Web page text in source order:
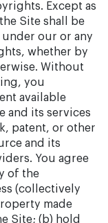
Except as
Site shall be
our or any
whether by
Without
you
available
and its services
patent, or other
and its
You agree
of the
(collectively
made
Site; (b) hold